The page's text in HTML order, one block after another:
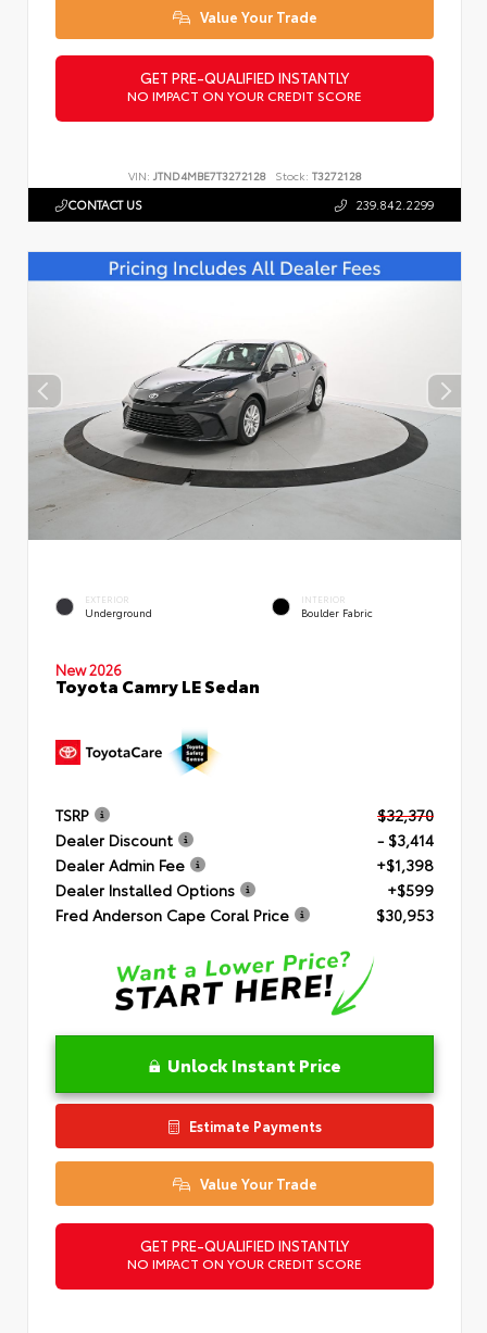
Value Your Trade
GET PRE-QUALIFIED INSTANTLY
NO IMPACT ON YOUR CREDIT SCORE
VIN: JTND4MBE7T3272128 Stock: T3272128
CONTACT US 239.842.2299
EXTERIOR
Underground
INTERIOR
Boulder Fabric
New 2026
Toyota Camry LE Sedan
TSRP
$32,370
Dealer Discount
- $3,414
Dealer Admin Fee
+$1,398
Dealer Installed Options
+$599
Fred Anderson Cape Coral Price
$30,953
Unlock Instant Price
Estimate Payments
Value Your Trade
GET PRE-QUALIFIED INSTANTLY
NO IMPACT ON YOUR CREDIT SCORE